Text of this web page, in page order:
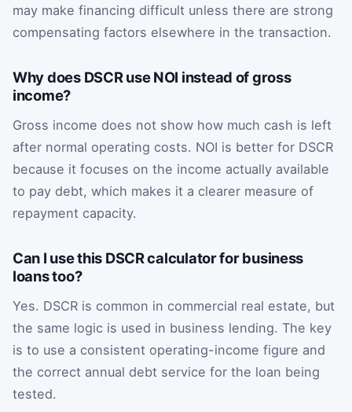
may make financing difficult unless there are strong
compensating factors elsewhere in the transaction.
Why does DSCR use NOI instead of gross
income?
Gross income does not show how much cash is left
after normal operating costs. NOI is better for DSCR
because it focuses on the income actually available
to pay debt, which makes it a clearer measure of
repayment capacity.
Can I use this DSCR calculator for business
loans too?
Yes. DSCR is common in commercial real estate, but
the same logic is used in business lending. The key
is to use a consistent operating-income figure and
the correct annual debt service for the loan being
tested.